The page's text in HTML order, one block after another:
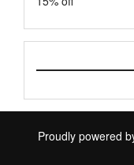
Proudly powered